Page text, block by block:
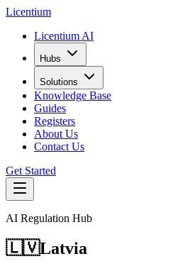
Licentium
Licentium AI
Hubs
Solutions
Knowledge Base
Guides
Registers
About Us
Contact Us
Get Started
AI Regulation Hub
🇱🇻Latvia